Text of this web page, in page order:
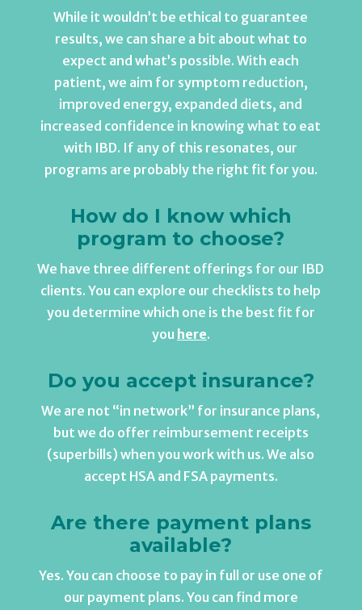
While it wouldn’t be ethical to guarantee
results, we can share a bit about what to
expect and what’s possible. With each
patient, we aim for symptom reduction,
improved energy, expanded diets, and
increased confidence in knowing what to eat
with IBD. If any of this resonates, our
programs are probably the right fit for you.
How do I know which
program to choose?
We have three different offerings for our IBD
clients. You can explore our checklists to help
you determine which one is the best fit for
you here.
Do you accept insurance?
We are not “in network” for insurance plans,
but we do offer reimbursement receipts
(superbills) when you work with us. We also
accept HSA and FSA payments.
Are there payment plans
available?
Yes. You can choose to pay in full or use one of
our payment plans. You can find more